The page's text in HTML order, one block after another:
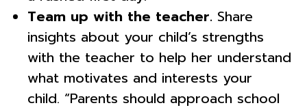
Team up with the teacher. Share
insights about your child’s strengths
with the teacher to help her understand
what motivates and interests your
child. “Parents should approach school